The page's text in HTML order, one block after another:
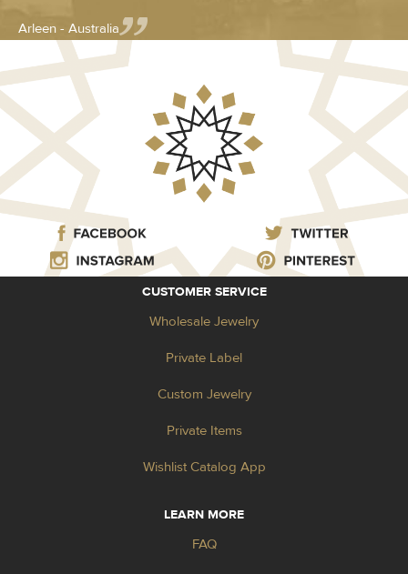
Arleen - Australia
CUSTOMER SERVICE
Wholesale Jewelry
Private Label
Custom Jewelry
Private Items
Wishlist Catalog App
LEARN MORE
FAQ